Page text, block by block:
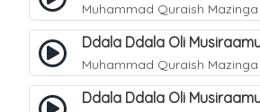
Muhammad Quraish Mazinga
Ddala Ddala Oli
Muhammad Quraish Mazinga
Ddala Ddala Oli